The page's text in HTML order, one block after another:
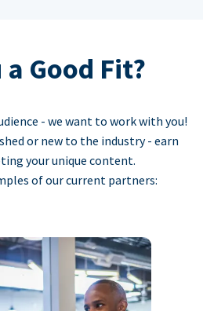
a Good Fit?
- we want to work with you!
or new to the industry - earn
your unique content.
of our current partners: